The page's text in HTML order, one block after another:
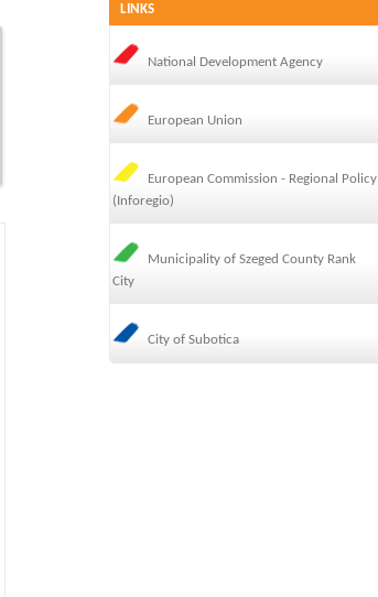
LINKS
National Development Agency
European Union
European Commission - Regional Policy
(Inforegio)
Municipality of Szeged County Rank
City
City of Subotica